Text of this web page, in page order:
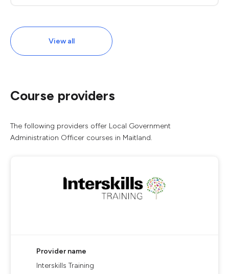
View all
Course providers
The following providers offer Local Government
Administration Officer courses in Maitland.
Provider name
Interskills Training